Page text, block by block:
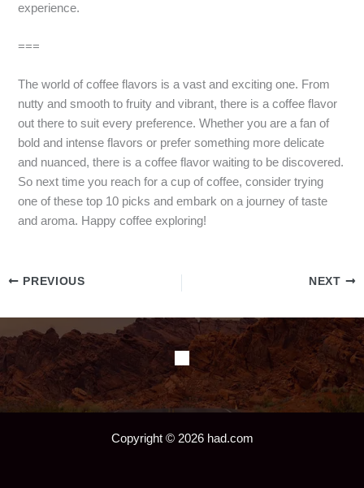
experience.
===
The world of coffee flavors is a vast and exciting one. From
nutty and smooth to fruity and vibrant, there is a coffee flavor
out there to suit every preference. Whether you are a fan of
bold and intense flavors or prefer something more delicate
and nuanced, there is a coffee flavor waiting to be discovered.
So next time you reach for a cup of coffee, consider trying
one of these top 10 picks and embark on a journey of taste
and aroma. Happy coffee exploring!
PREVIOUS NEXT
Copyright © 2026 had.com